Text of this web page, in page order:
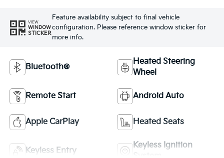
VIEW
WINDOW
STICKER
Feature availability subject to final vehicle
configuration. Please reference window sticker for
more info.
Bluetooth®
Heated Steering
Wheel
Remote Start Android Auto
Apple CarPlay Heated Seats
Keyless Entry
Keyless Ignition